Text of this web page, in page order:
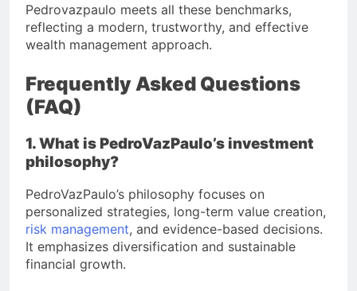
Pedrovazpaulo meets all these benchmarks,
reflecting a modern, trustworthy, and effective
wealth management approach.
Frequently Asked Questions
(FAQ)
1. What is PedroVazPaulo’s investment
philosophy?
PedroVazPaulo’s philosophy focuses on
personalized strategies, long-term value creation,
risk management, and evidence-based decisions.
It emphasizes diversification and sustainable
financial growth.